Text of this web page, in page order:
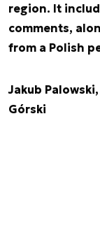
region. It
comments,
from a Polish
Jakub
Górski